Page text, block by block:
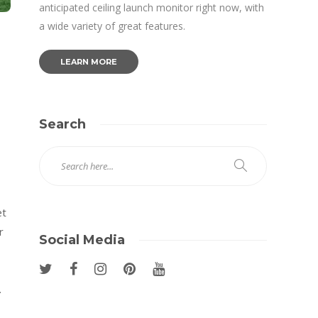
anticipated ceiling launch monitor right now, with
a wide variety of great features.
LEARN MORE
Search
Social Media